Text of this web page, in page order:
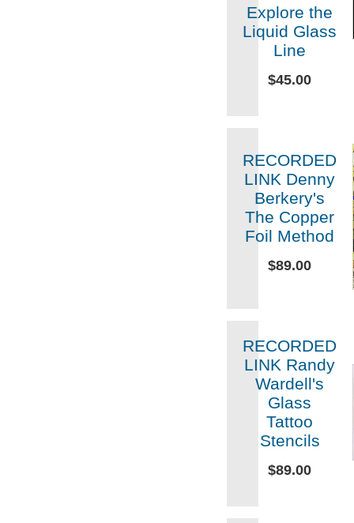
Explore the
Liquid Glass
Line
$45.00
RECORDED
LINK Denny
Berkery's
The Copper
Foil Method
$89.00
RECORDED
LINK Randy
Wardell's
Glass
Tattoo
Stencils
$89.00